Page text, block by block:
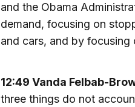
and the Obama
demand, focusing on
and cars, and by focusing
12:49 Vanda Felbab-
three things do not